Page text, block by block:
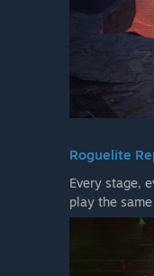
Roguelite
Every stage,
play the